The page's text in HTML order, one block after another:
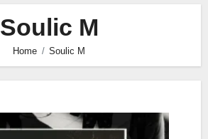
Soulic M
Home Soulic M